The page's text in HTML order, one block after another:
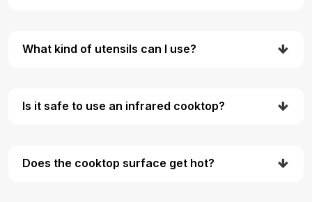
What kind of utensils can I use?
Is it safe to use an infrared cooktop?
Does the cooktop surface get hot?